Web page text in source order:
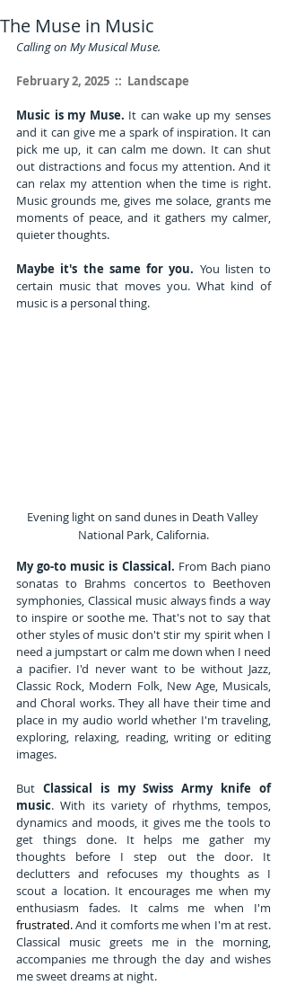
The Muse in Music
Calling on My Musical Muse.
February 2, 2025  ::  Landscape
Music is my Muse. It can wake up my senses
and it can give me a spark of inspiration. It can
pick me up, it can calm me down. It can shut
out distractions and focus my attention. And it
can relax my attention when the time is right.
Music grounds me, gives me solace, grants me
moments of peace, and it gathers my calmer,
quieter thoughts.
Maybe it's the same for you. You listen to
certain music that moves you. What kind of
music is a personal thing.
Evening light on sand dunes in Death Valley
National Park, California.
My go-to music is Classical. From Bach piano
sonatas to Brahms concertos to Beethoven
symphonies, Classical music always finds a way
to inspire or soothe me. That's not to say that
other styles of music don't stir my spirit when I
need a jumpstart or calm me down when I need
a pacifier. I'd never want to be without Jazz,
Classic Rock, Modern Folk, New Age, Musicals,
and Choral works. They all have their time and
place in my audio world whether I'm traveling,
exploring, relaxing, reading, writing or editing
images.
But Classical is my Swiss Army knife of
music. With its variety of rhythms, tempos,
dynamics and moods, it gives me the tools to
get things done. It helps me gather my
thoughts before I step out the door. It
declutters and refocuses my thoughts as I
scout a location. It encourages me when my
enthusiasm fades. It calms me when I'm
frustrated.And it comforts me when I'm at rest.
Classical music greets me in the morning,
accompanies me through the day and wishes
me sweet dreams at night.